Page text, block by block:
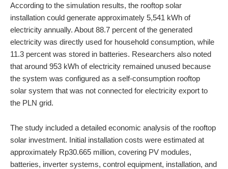
According to the simulation results, the rooftop solar
installation could generate approximately 5,541 kWh of
electricity annually. About 88.7 percent of the generated
electricity was directly used for household consumption, while
11.3 percent was stored in batteries. Researchers also noted
that around 953 kWh of electricity remained unused because
the system was configured as a self-consumption rooftop
solar system that was not connected for electricity export to
the PLN grid.
The study included a detailed economic analysis of the rooftop
solar investment. Initial installation costs were estimated at
approximately Rp30.665 million, covering PV modules,
batteries, inverter systems, control equipment, installation, and